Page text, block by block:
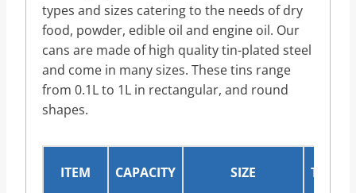
types and sizes catering to the needs of dry
food, powder, edible oil and engine oil. Our
cans are made of high quality tin-plated steel
and come in many sizes. These tins range
from 0.1L to 1L in rectangular, and round
shapes.
ITEM CAPACITY SIZE